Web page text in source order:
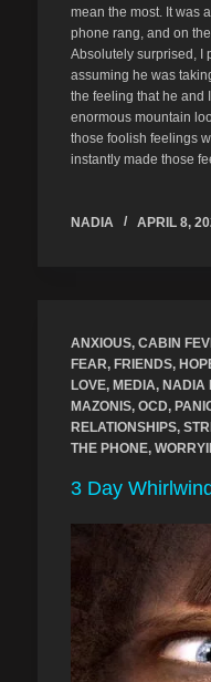
mean the most. It was
phone rang, and on
Absolutely surprised, I
assuming he was
the feeling that he and
enormous mountain
those foolish feelings
instantly made those
NADIA APRIL 8,
ANXIOUS, CABIN
FEAR, FRIENDS,
LOVE, MEDIA, NADIA
MAZONIS, OCD,
RELATIONSHIPS,
THE PHONE,
3 Day